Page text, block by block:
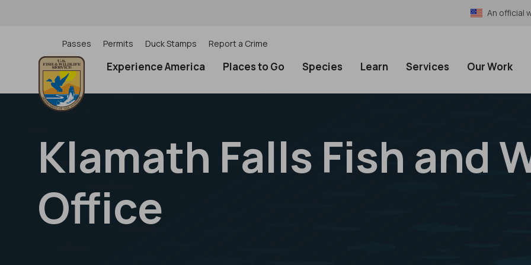
An official
Utility
(Top)
navigation
Passes Permits Duck Stamps Report a Crime
Experience America Places to Go Species Learn Services Our Work
Klamath Falls Fish and
Office